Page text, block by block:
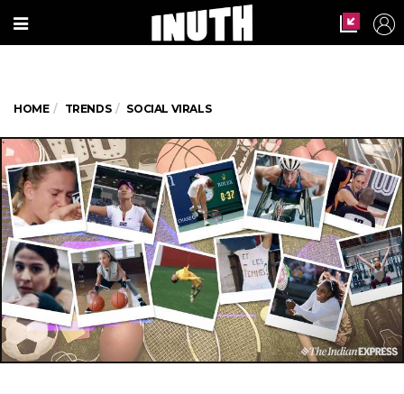
HOME TRENDS SOCIAL VIRALS